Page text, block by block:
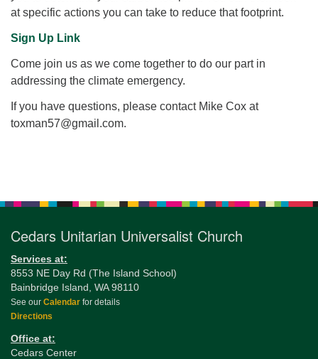
at specific actions you can take to reduce that footprint.
Sign Up Link
Come join us as we come together to do our part in
addressing the climate emergency.
If you have questions, please contact Mike Cox at
toxman57@gmail.com.
Cedars Unitarian Universalist Church
Services at:
8553 NE Day Rd (The Island School)
Bainbridge Island, WA 98110
See our Calendar for details
Directions
Office at:
Cedars Center